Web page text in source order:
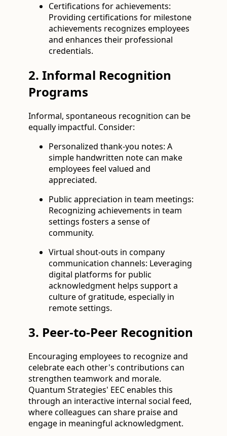
Certifications for achievements:
Providing certifications for milestone
achievements recognizes employees
and enhances their professional
credentials.
2. Informal Recognition
Programs
Informal, spontaneous recognition can be
equally impactful. Consider:
Personalized thank-you notes: A
simple handwritten note can make
employees feel valued and
appreciated.
Public appreciation in team meetings:
Recognizing achievements in team
settings fosters a sense of
community.
Virtual shout-outs in company
communication channels: Leveraging
digital platforms for public
acknowledgment helps support a
culture of gratitude, especially in
remote settings.
3. Peer-to-Peer Recognition
Encouraging employees to recognize and
celebrate each other's contributions can
strengthen teamwork and morale.
Quantum Strategies' EEC enables this
through an interactive internal social feed,
where colleagues can share praise and
engage in meaningful acknowledgment.